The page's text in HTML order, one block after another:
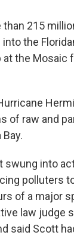
215
the
at the Mosaic
of raw and
swung into
polluters
of a major
law judge
said Scott